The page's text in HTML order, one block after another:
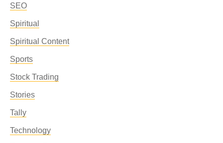
SEO
Spiritual
Spiritual Content
Sports
Stock Trading
Stories
Tally
Technology